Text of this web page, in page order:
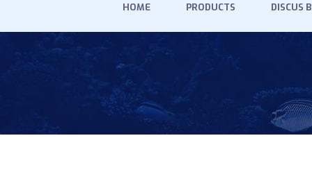
HOME PRODUCTS DISCUS